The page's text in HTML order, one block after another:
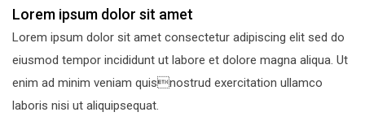
Lorem ipsum dolor sit amet
Lorem ipsum dolor sit amet consectetur adipiscing elit sed do
eiusmod tempor incididunt ut labore et dolore magna aliqua. Ut
enim ad minim veniam quisnostrud exercitation ullamco
laboris nisi ut aliquipsequat.